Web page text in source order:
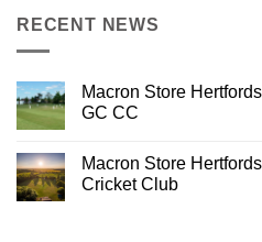
RECENT NEWS
Macron Store
GC CC
Macron Store
Cricket Club